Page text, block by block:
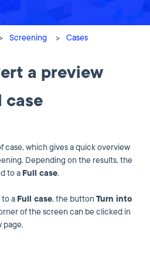
Screening Cases
a preview
case
case, which gives a quick overview
Depending on the results, the
to a Full case.
to a Full case, the button Turn into
of the screen can be clicked in
page.